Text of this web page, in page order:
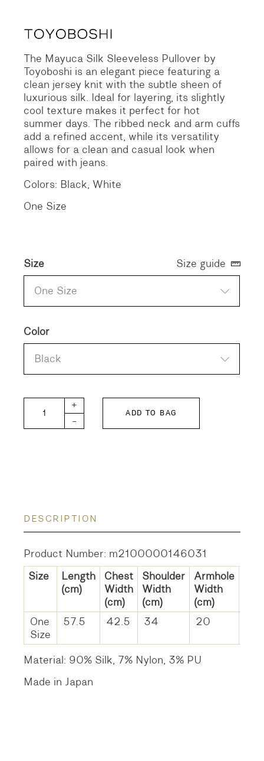
The Mayuca Silk Sleeveless Pullover by
Toyoboshi is an elegant piece featuring a
clean jersey knit with the subtle sheen of
luxurious silk. Ideal for layering, its slightly
cool texture makes it perfect for hot
summer days. The ribbed neck and arm cuffs
add a refined accent, while its versatility
allows for a clean and casual look when
paired with jeans.
Colors: Black, White
One Size
Size
One Size
Color
Black
Size guide
MAYUCA Silk Sleeveless Pullover quantity
-
+
ADD TO BAG
DESCRIPTION
Product Number: m2100000146031
Size
Length
(cm)
Chest
Width
(cm)
Shoulder
Width
(cm)
Armhole
Width
(cm)
One
Size
57.5 42.5 34 20
Material: 90% Silk, 7% Nylon, 3% PU
Made in Japan